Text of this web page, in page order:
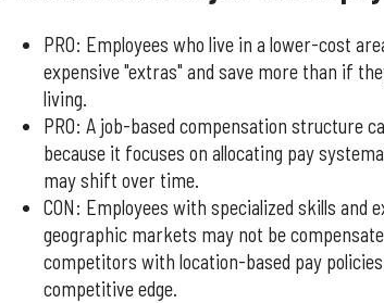
PRO: Employees who live in a lower-cost
expensive "extras" and save more than if
living.
PRO: A job-based compensation structure
because it focuses on allocating pay
may shift over time.
CON: Employees with specialized skills and
geographic markets may not be
competitors with location-based pay
competitive edge.